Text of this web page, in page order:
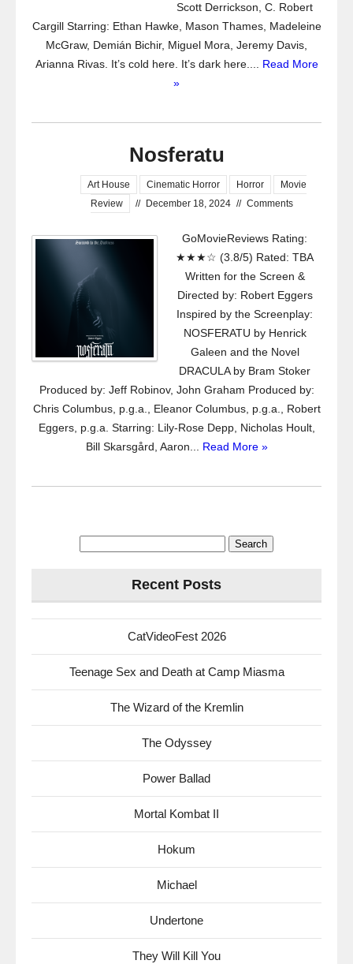
Scott Derrickson, C. Robert
Cargill Starring: Ethan Hawke, Mason Thames, Madeleine
McGraw, Demián Bichir, Miguel Mora, Jeremy Davis,
Arianna Rivas. It’s cold here. It’s dark here.... Read More
»
Nosferatu
Art House Cinematic Horror Horror
Movie
Review
// December 18, 2024 // Comments
GoMovieReviews Rating:
★★★☆ (3.8/5) Rated: TBA
Written for the Screen &
Directed by: Robert Eggers
Inspired by the Screenplay:
NOSFERATU by Henrick
Galeen and the Novel
DRACULA by Bram Stoker
Produced by: Jeff Robinov, John Graham Produced by:
Chris Columbus, p.g.a., Eleanor Columbus, p.g.a., Robert
Eggers, p.g.a. Starring: Lily-Rose Depp, Nicholas Hoult,
Bill Skarsgård, Aaron... Read More »
Recent Posts
CatVideoFest 2026
Teenage Sex and Death at Camp Miasma
The Wizard of the Kremlin
The Odyssey
Power Ballad
Mortal Kombat II
Hokum
Michael
Undertone
They Will Kill You